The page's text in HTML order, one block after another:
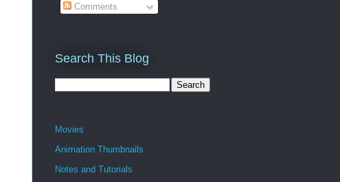
Comments
Search This Blog
Movies
Animation Thumbnails
Notes and Tutorials